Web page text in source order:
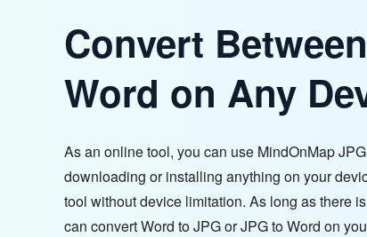
Convert
Word on Any
As an online tool, you can use MindOnMap
downloading or installing anything on your
tool without device limitation. As long as there
can convert Word to JPG or JPG to Word on